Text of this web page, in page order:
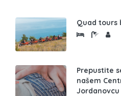
Quad tours
Prepustite
našem
Jordanovcu